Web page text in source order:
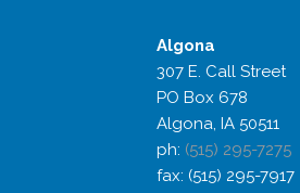
Algona
307 E. Call Street
PO Box 678
Algona, IA 50511
ph: (515) 295-7275
fax: (515) 295-7917